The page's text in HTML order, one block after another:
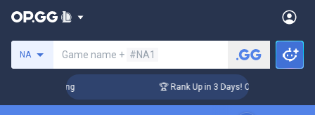
NA Game name + #NA1
🏆 Rank Up in 3 Days! Challenger